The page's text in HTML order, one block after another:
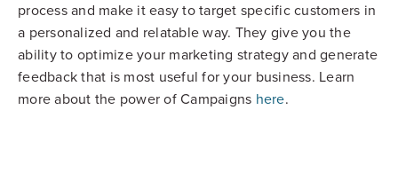
process and make it easy to target specific customers in
a personalized and relatable way. They give you the
ability to optimize your marketing strategy and generate
feedback that is most useful for your business. Learn
more about the power of Campaigns here.